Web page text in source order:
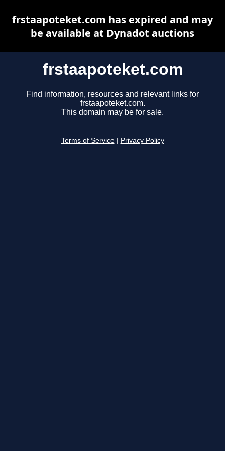
frstaapoteket.com
Find information, resources and relevant links for
frstaapoteket.com.
This domain may be for sale.
Terms of Service Privacy Policy
frstaapoteket.com has expired and may
be available at Dynadot auctions